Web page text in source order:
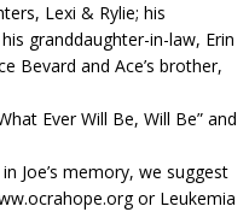
Lexi & Rylie; his
granddaughter-in-law, Erin
Bevard and Ace’s brother,
Ever Will Be, Will Be” and
Joe’s memory, we suggest
or Leukemia